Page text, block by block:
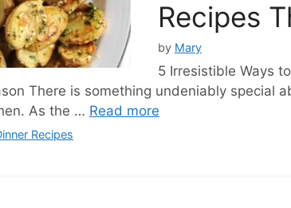
Recipes
by Mary
5 Irresistible Ways
There is something undeniably special
As the … Read more
Recipes